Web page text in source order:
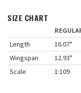
SIZE CHART
Length
16.07"
Wingspan
12.93"
Scale
1:109